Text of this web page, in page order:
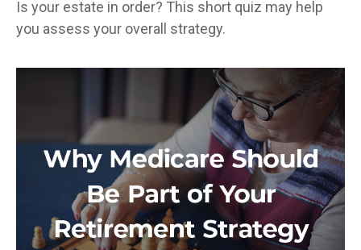
Is your estate in order? This short quiz may help
you assess your overall strategy.